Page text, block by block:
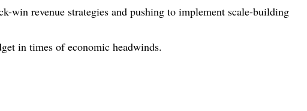
win revenue strategies and pushing to implement scale-building
in times of economic headwinds.